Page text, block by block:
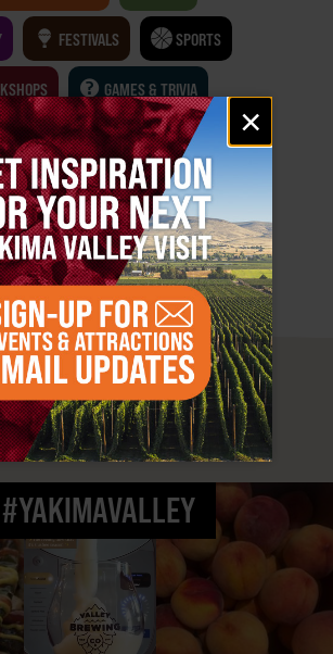
×
FESTIVALS SPORTS
GAMES & TRIVIA
MUST SEE
VALLEY STOPS
#YAKIMAVALLEY